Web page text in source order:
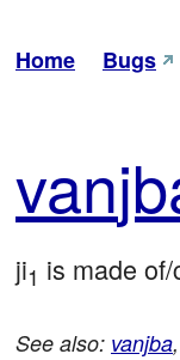
Home Bugs
van
ji1 is made
See also: vanjba,